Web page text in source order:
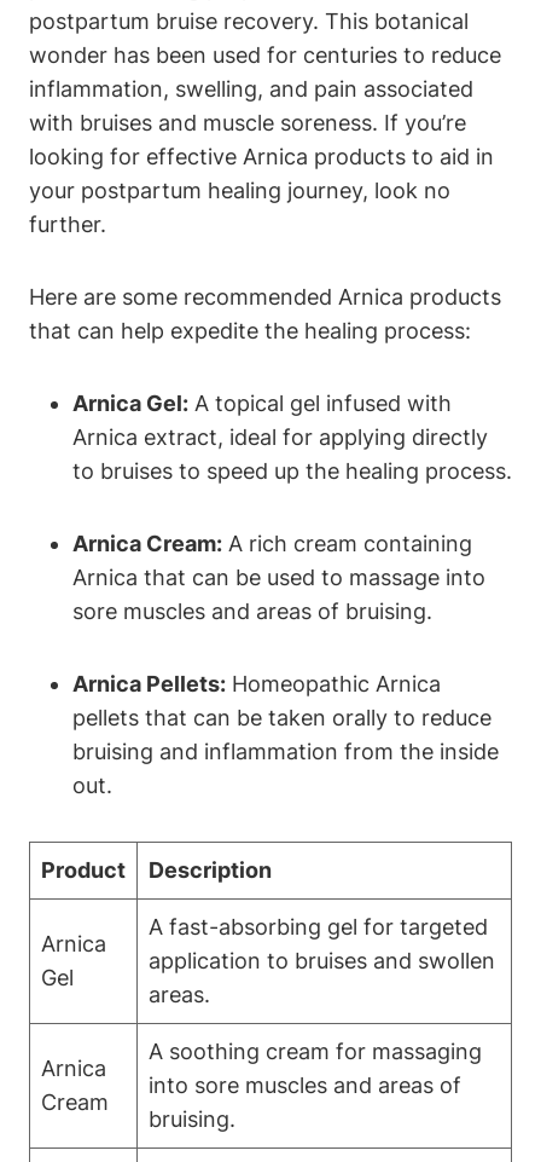
postpartum bruise recovery. This botanical
wonder has been used for centuries to reduce
inflammation, swelling, and pain associated
with bruises and muscle soreness. If you’re
looking for effective Arnica products to aid in
your postpartum healing journey, look no
further.
Here are some recommended Arnica products
that can help expedite the healing process:
Arnica Gel: A topical gel infused with
Arnica extract, ideal for applying directly
to bruises to speed up the healing process.
Arnica Cream: A rich cream containing
Arnica that can be used to massage into
sore muscles and areas of bruising.
Arnica Pellets: Homeopathic Arnica
pellets that can be taken orally to reduce
bruising and inflammation from the inside
out.
Product Description
Arnica
Gel
A fast-absorbing gel for targeted
application to bruises and swollen
areas.
Arnica
Cream
A soothing cream for massaging
into sore muscles and areas of
bruising.